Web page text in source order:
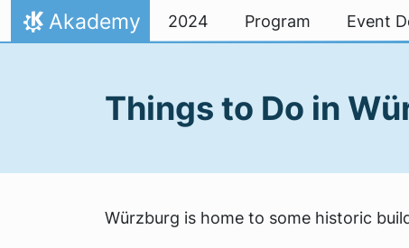
Skip to content
Home
Akademy 2024 Program Event
Things to Do in
Würzburg is home to some historic